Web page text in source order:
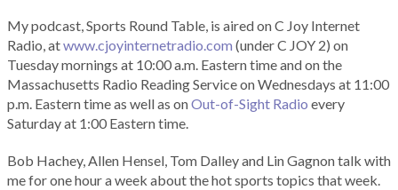
My podcast, Sports Round Table, is aired on C Joy Internet
Radio, atwww.cjoyinternetradio.com (under C JOY 2) on
Tuesday mornings at 10:00 a.m. Eastern time and on the
Massachusetts Radio Reading Service on Wednesdays at 11:00
p.m. Eastern time as well as onOut-of-Sight Radio every
Saturday at 1:00 Eastern time.
Bob Hachey, Allen Hensel, Tom Dalley and Lin Gagnon talk with
me for one hour a week about the hot sports topics that week.